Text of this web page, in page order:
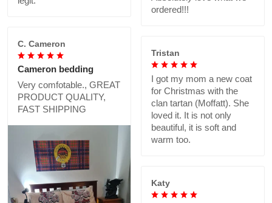
ordered!!!
C. Cameron
Cameron bedding
Very comfotable., GREAT
PRODUCT QUALITY,
FAST SHIPPING
Tristan
I got my mom a new coat
for Christmas with the
clan tartan (Moffatt). She
loved it. It is not only
beautiful, it is soft and
warm too.
Katy